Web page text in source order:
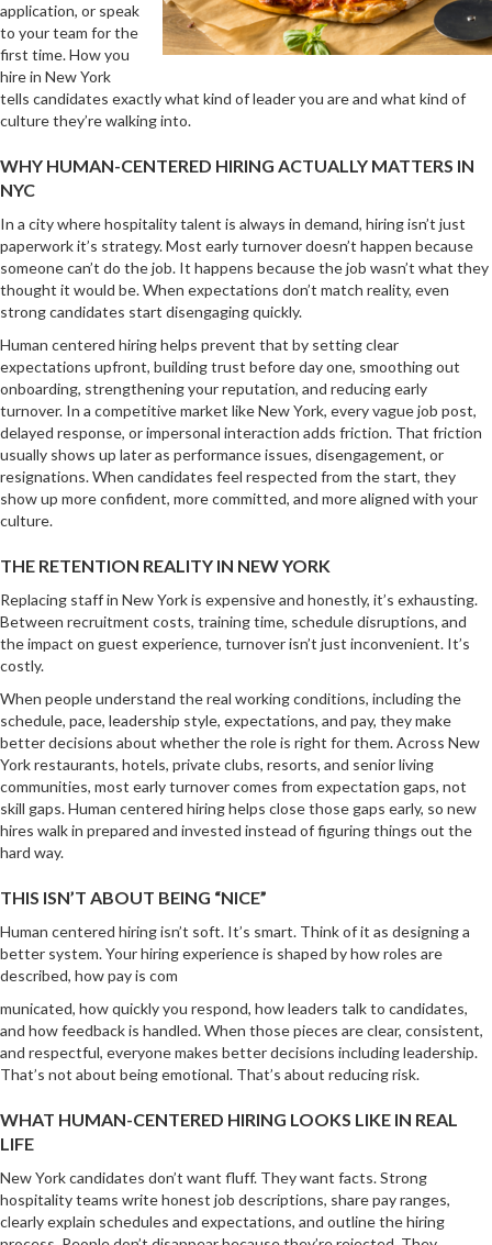
application, or speak
to your team for the
first time. How you
hire in New York
tells candidates exactly what kind of leader you are and what kind of
culture they’re walking into.
WHY HUMAN-CENTERED HIRING ACTUALLY MATTERS IN
NYC
In a city where hospitality talent is always in demand, hiring isn’t just
paperwork it’s strategy. Most early turnover doesn’t happen because
someone can’t do the job. It happens because the job wasn’t what they
thought it would be. When expectations don’t match reality, even
strong candidates start disengaging quickly.
Human centered hiring helps prevent that by setting clear
expectations upfront, building trust before day one, smoothing out
onboarding, strengthening your reputation, and reducing early
turnover. In a competitive market like New York, every vague job post,
delayed response, or impersonal interaction adds friction. That friction
usually shows up later as performance issues, disengagement, or
resignations. When candidates feel respected from the start, they
show up more confident, more committed, and more aligned with your
culture.
THE RETENTION REALITY IN NEW YORK
Replacing staff in New York is expensive and honestly, it’s exhausting.
Between recruitment costs, training time, schedule disruptions, and
the impact on guest experience, turnover isn’t just inconvenient. It’s
costly.
When people understand the real working conditions, including the
schedule, pace, leadership style, expectations, and pay, they make
better decisions about whether the role is right for them. Across New
York restaurants, hotels, private clubs, resorts, and senior living
communities, most early turnover comes from expectation gaps, not
skill gaps. Human centered hiring helps close those gaps early, so new
hires walk in prepared and invested instead of figuring things out the
hard way.
THIS ISN’T ABOUT BEING “NICE”
Human centered hiring isn’t soft. It’s smart. Think of it as designing a
better system. Your hiring experience is shaped by how roles are
described, how pay is com
municated, how quickly you respond, how leaders talk to candidates,
and how feedback is handled. When those pieces are clear, consistent,
and respectful, everyone makes better decisions including leadership.
That’s not about being emotional. That’s about reducing risk.
WHAT HUMAN-CENTERED HIRING LOOKS LIKE IN REAL
LIFE
New York candidates don’t want fluff. They want facts. Strong
hospitality teams write honest job descriptions, share pay ranges,
clearly explain schedules and expectations, and outline the hiring